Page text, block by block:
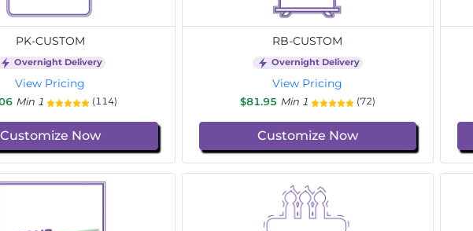
PK-CUSTOM
Overnight Delivery
View Pricing
Min 1 (114)
Customize Now
RB-CUSTOM
Overnight Delivery
View Pricing
$81.95 Min 1 (72)
Customize Now